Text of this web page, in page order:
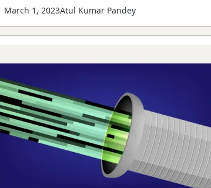
March 1, 2023Atul Kumar Pandey